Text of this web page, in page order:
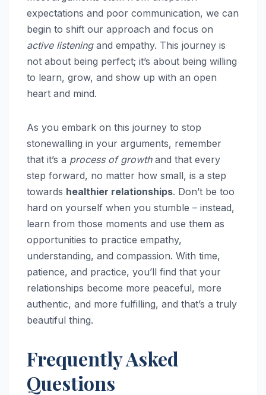
expectations and poor communication, we can
begin to shift our approach and focus on
active listeningand empathy. This journey is
not about being perfect; it’s about being willing
to learn, grow, and show up with an open
heart and mind.
As you embark on this journey to stop
stonewalling in your arguments, remember
that it’s a process of growthand that every
step forward, no matter how small, is a step
towards healthier relationships. Don’t be too
hard on yourself when you stumble – instead,
learn from those moments and use them as
opportunities to practice empathy,
understanding, and compassion. With time,
patience, and practice, you’ll find that your
relationships become more peaceful, more
authentic, and more fulfilling, and that’s a truly
beautiful thing.
Frequently Asked
Questions